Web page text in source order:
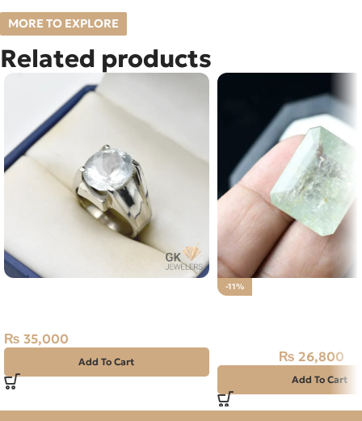
MORE TO EXPLORE
Related products
₨ 35,000
Add To Cart
-11%
₨ 26,800
Add To Cart